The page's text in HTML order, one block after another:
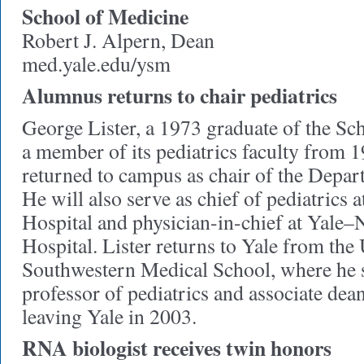
School of Medicine
Robert J. Alpern, Dean
med.yale.edu/ysm
Alumnus returns to chair pediatrics
George Lister, a 1973 graduate of the
a member of its pediatrics faculty from
returned to campus as chair of the
He will also serve as chief of pediatrics
Hospital and physician-in-chief at
Hospital. Lister returns to Yale from the
Southwestern Medical School, where he
professor of pediatrics and associate
leaving Yale in 2003.
RNA biologist receives twin honors